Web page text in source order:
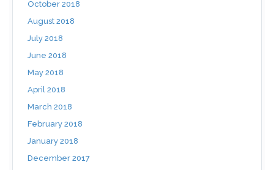
October 2018
August 2018
July 2018
June 2018
May 2018
April 2018
March 2018
February 2018
January 2018
December 2017